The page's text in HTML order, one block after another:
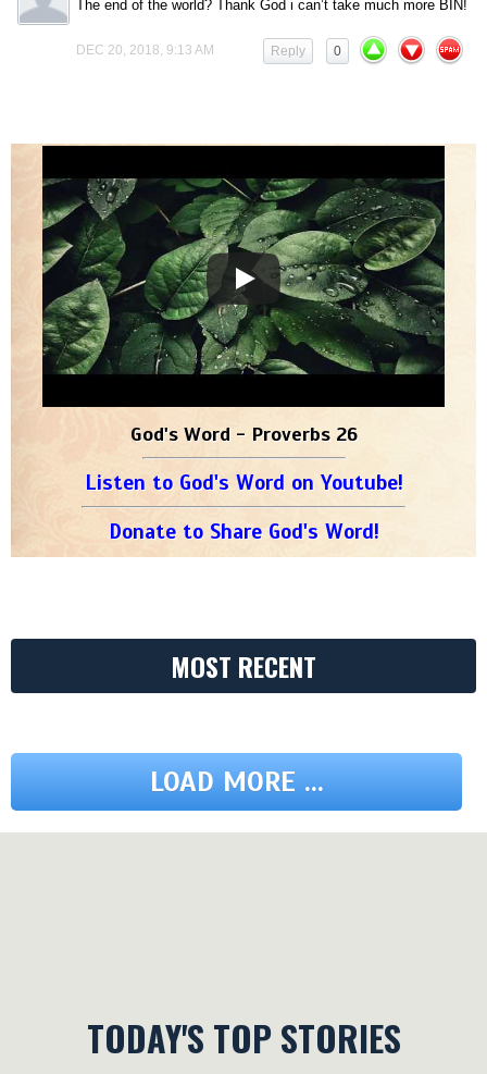
The end of the world? Thank God i can’t take much more BIN!
DEC 20, 2018, 9:13 AM 0
Reply
God's Word - Proverbs 26
Listen to God's Word on Youtube!
Donate to Share God's Word!
MOST RECENT
LOAD MORE ...
TODAY'S TOP STORIES